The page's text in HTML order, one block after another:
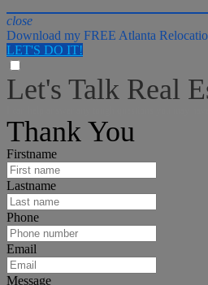
close
Download my FREE Atlanta
LET'S DO IT!
Let's Talk Real
Thank You
Firstname
Lastname
Phone
Email
Message